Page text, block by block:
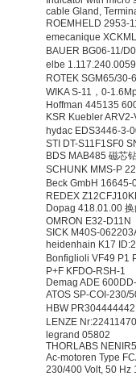
cable Gland,
ROEMHELD 2953-
emecanique
BAUER BG06-11/
elbe
ROTEK SGM65/
WIKA S-11，0-
Hoffman 445135
KSR Kuebler
hydac EDS3446-3-
STI DT-S11F1SF0
BDS MAB485 磁芯
SCHUNK MMS-P
Beck GmbH
REDEX
Dopag 418.01.00
OMRON E32-D11N
SICK M40S-
heidenhain K17
Bonfiglioli VF49 P1
P+F KFDO-RSH-1
Demag ADE
ATOS SP-COI-230/
HBW
LENZE
legrand 05802
THORLABS
Ac-motoren Type
230/400 Volt, 50 Hz